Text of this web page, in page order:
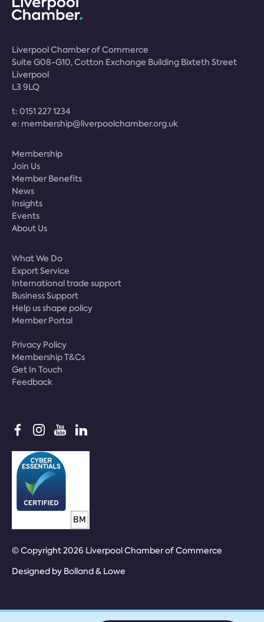
Liverpool Chamber of Commerce
Suite G08-G10, Cotton Exchange Building Bixteth Street
Liverpool
L3 9LQ
t: 0151 227 1234
e: membership@liverpoolchamber.org.uk
Membership
Join Us
Member Benefits
News
Insights
Events
About Us
What We Do
Export Service
International trade support
Business Support
Help us shape policy
Member Portal
Privacy Policy
Membership T&Cs
Get In Touch
Feedback
© Copyright 2026 Liverpool Chamber of Commerce
Designed by Bolland & Lowe